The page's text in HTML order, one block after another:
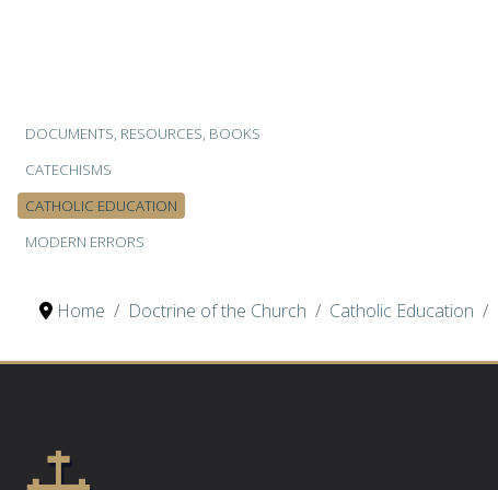
DOCUMENTS, RESOURCES, BOOKS
CATECHISMS
CATHOLIC EDUCATION
MODERN ERRORS
Home Doctrine of the Church Catholic Education